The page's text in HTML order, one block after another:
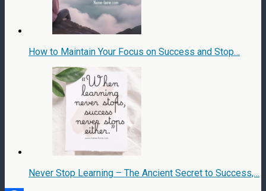
How to Maintain Your Focus on Success and Stop…
Never Stop Learning – The Ancient Secret to Success,…